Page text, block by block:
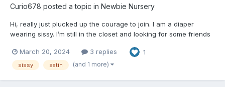
Curio678 posted a topic in Newbie Nursery
Hi, really just plucked up the courage to join. I am a diaper
wearing sissy. I’m still in the closet and looking for some friends
nappies xx
March 20, 2024 3 replies 1
sissy satin (and 1 more)